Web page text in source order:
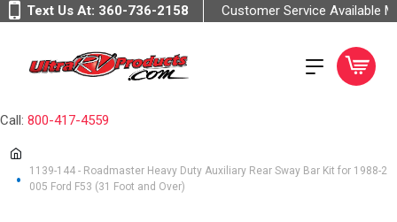
Text Us At: 360-736-2158 Customer Service Available
Call: 800-417-4559
1139-144 - Roadmaster Heavy Duty Auxiliary Rear Sway Bar Kit for 1988-2
005 Ford F53 (31 Foot and Over)